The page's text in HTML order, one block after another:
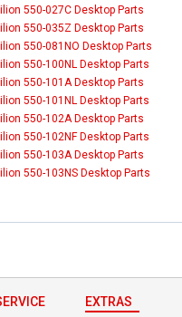
550-027C Desktop Parts
550-035Z Desktop Parts
550-081NO Desktop Parts
550-100NL Desktop Parts
550-101A Desktop Parts
550-101NL Desktop Parts
550-102A Desktop Parts
550-102NF Desktop Parts
550-103A Desktop Parts
550-103NS Desktop Parts
EXTRAS